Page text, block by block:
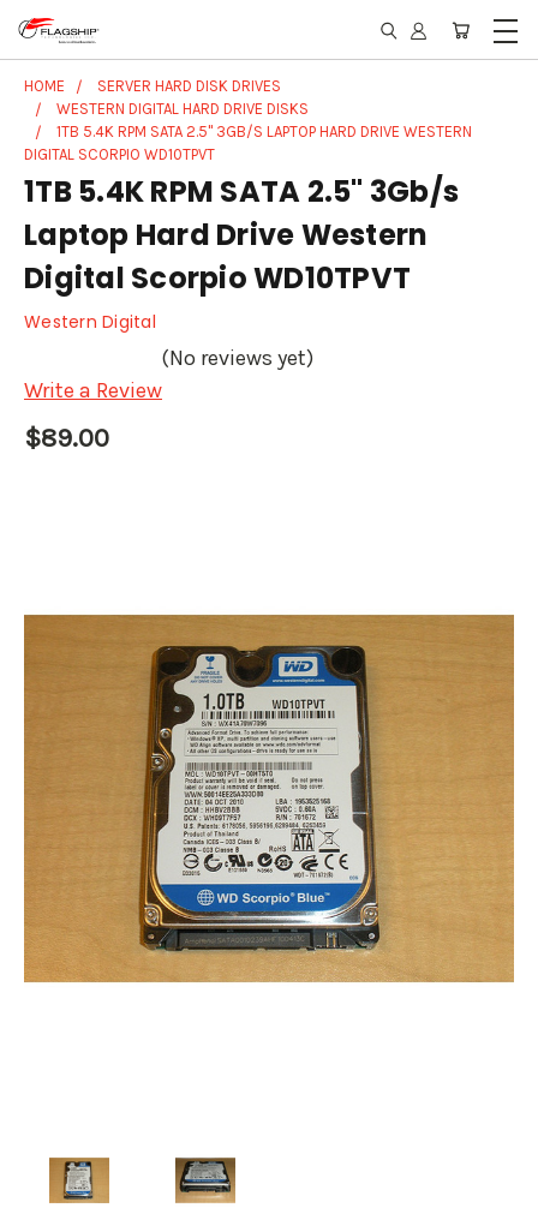
HOME
SERVER HARD DISK DRIVES
WESTERN DIGITAL HARD DRIVE DISKS
1TB 5.4K RPM SATA 2.5" 3GB/S LAPTOP HARD DRIVE WESTERN
DIGITAL SCORPIO WD10TPVT
1TB 5.4K RPM SATA 2.5" 3Gb/s
Laptop Hard Drive Western
Digital Scorpio WD10TPVT
Western Digital
(No reviews yet)
Write a Review
$89.00